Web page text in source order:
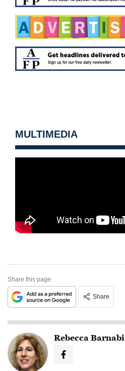
MULTIMEDIA
Share this page
Share
Rebecca Barnabi